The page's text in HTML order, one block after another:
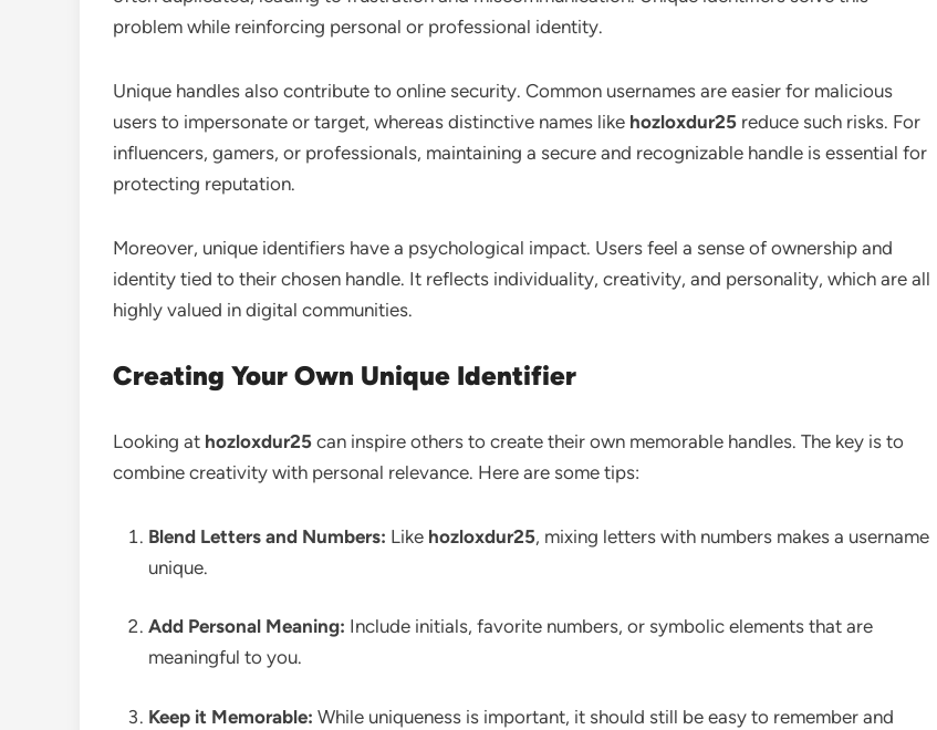
problem while reinforcing personal or professional identity.
Unique handles also contribute to online security. Common usernames are easier for malicious
users to impersonate or target, whereas distinctive names like hozloxdur25 reduce such risks. For
influencers, gamers, or professionals, maintaining a secure and recognizable handle is essential for
protecting reputation.
Moreover, unique identifiers have a psychological impact. Users feel a sense of ownership and
identity tied to their chosen handle. It reflects individuality, creativity, and personality, which are all
highly valued in digital communities.
Creating Your Own Unique Identifier
Looking at hozloxdur25 can inspire others to create their own memorable handles. The key is to
combine creativity with personal relevance. Here are some tips:
Blend Letters and Numbers: Like hozloxdur25, mixing letters with numbers makes a username
unique.
Add Personal Meaning: Include initials, favorite numbers, or symbolic elements that are
meaningful to you.
Keep it Memorable: While uniqueness is important, it should still be easy to remember and